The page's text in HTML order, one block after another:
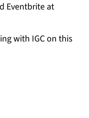
Eventbrite at
with IGC on this